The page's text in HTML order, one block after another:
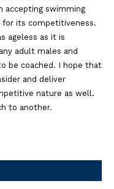
accepting swimming
its competitiveness.
ageless as it is
adult males and
be coached. I hope that
and deliver
nature as well.
to another.